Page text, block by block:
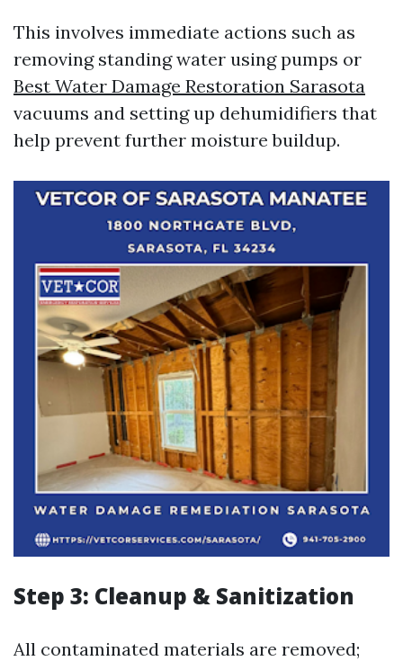
This involves immediate actions such as
removing standing water using pumps or
Best Water Damage Restoration Sarasota
vacuums and setting up dehumidifiers that
help prevent further moisture buildup.
Step 3: Cleanup & Sanitization
All contaminated materials are removed;